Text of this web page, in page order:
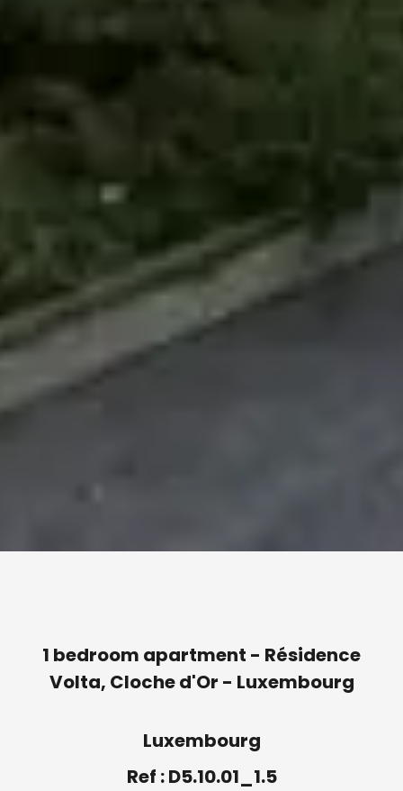
1 bedroom apartment - Résidence
Volta, Cloche d'Or - Luxembourg
Luxembourg
Ref : D5.10.01_1.5